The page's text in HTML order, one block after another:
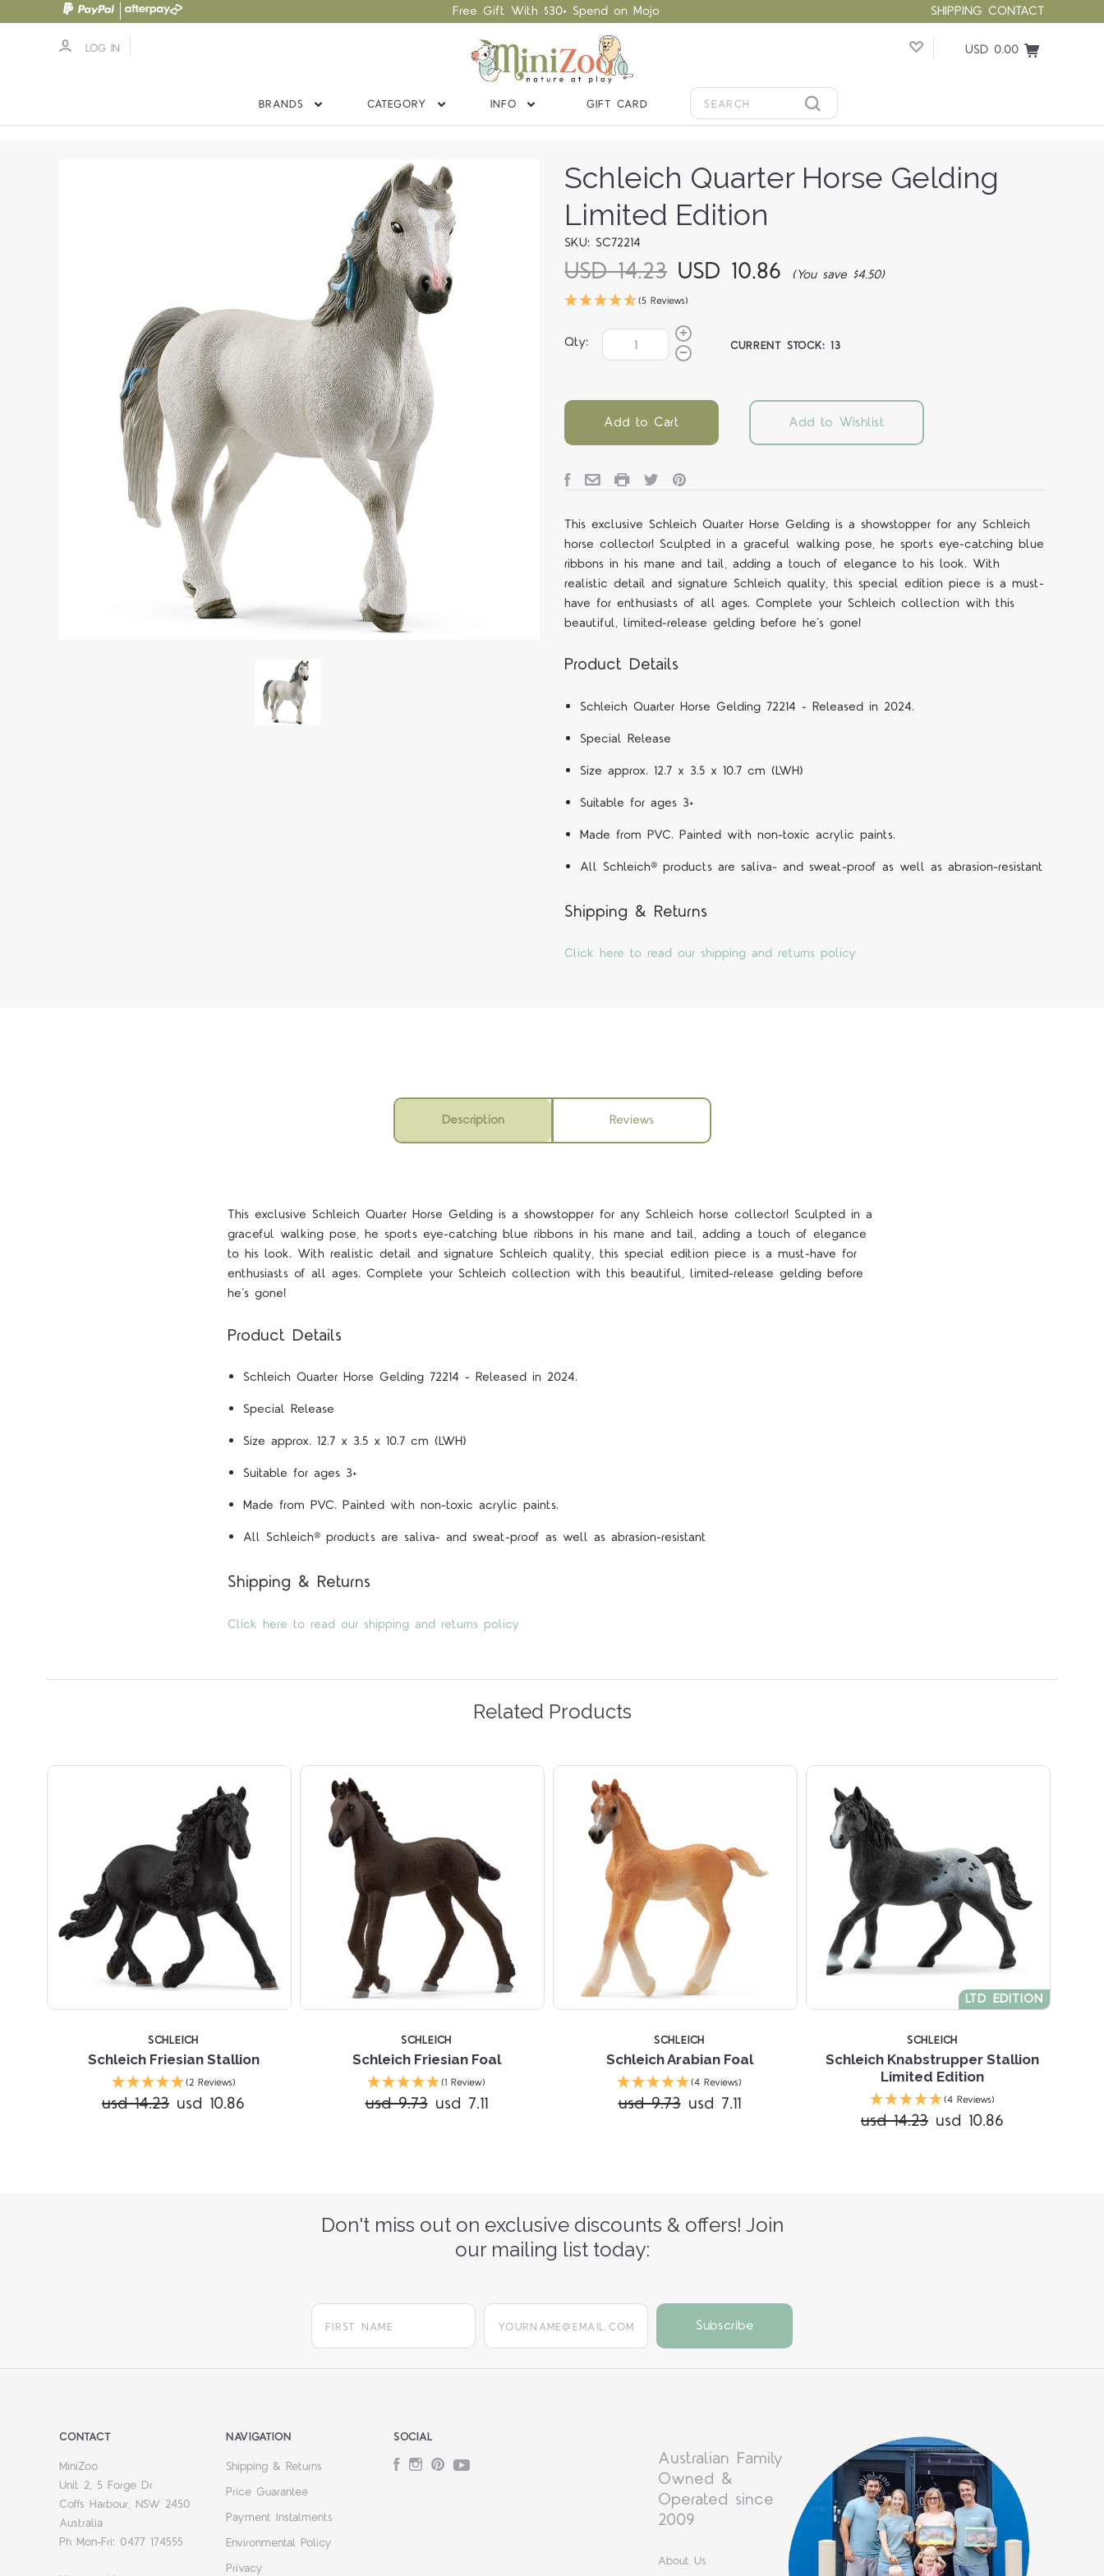
SHIPPING CONTACT
Free Gift With $30+ Spend on Mojo
LOG IN USD 0.00
BRANDS CATEGORY INFO GIFT CARD
Schleich Quarter Horse Gelding
Limited Edition
SKU: SC72214
USD 14.23 USD 10.86 (You save $4.50)
(5 Reviews)
Qty: CURRENT STOCK:13
Add to Cart Add to Wishlist
This exclusive Schleich Quarter Horse Gelding is a showstopper for any Schleich
horse collector! Sculpted in a graceful walking pose, he sports eye-catching blue
ribbons in his mane and tail, adding a touch of elegance to his look. With
realistic detail and signature Schleich quality, this special edition piece is a must-
have for enthusiasts of all ages. Complete your Schleich collection with this
beautiful, limited-release gelding before he’s gone!
Product Details
Schleich Quarter Horse Gelding 72214 - Released in 2024.
Special Release
Size approx. 12.7 x 3.5 x 10.7 cm (LWH)
Suitable for ages 3+
Made from PVC. Painted with non-toxic acrylic paints.
All Schleich® products are saliva- and sweat-proof as well as abrasion-resistant
Shipping & Returns
Click here to read our shipping and returns policy
Description Reviews
This exclusive Schleich Quarter Horse Gelding is a showstopper for any Schleich horse collector! Sculpted in a
graceful walking pose, he sports eye-catching blue ribbons in his mane and tail, adding a touch of elegance
to his look. With realistic detail and signature Schleich quality, this special edition piece is a must-have for
enthusiasts of all ages. Complete your Schleich collection with this beautiful, limited-release gelding before
he’s gone!
Product Details
Schleich Quarter Horse Gelding 72214 - Released in 2024.
Special Release
Size approx. 12.7 x 3.5 x 10.7 cm (LWH)
Suitable for ages 3+
Made from PVC. Painted with non-toxic acrylic paints.
All Schleich® products are saliva- and sweat-proof as well as abrasion-resistant
Shipping & Returns
Click here to read our shipping and returns policy
Related Products
SCHLEICH
Schleich Friesian Stallion
(2 Reviews)
usd 14.23 usd 10.86
SCHLEICH
Schleich Friesian Foal
(1 Review)
usd 9.73 usd 7.11
SCHLEICH
Schleich Arabian Foal
(4 Reviews)
usd 9.73 usd 7.11
LTD EDITION
SCHLEICH
Schleich Knabstrupper Stallion
Limited Edition
(4 Reviews)
usd 14.23 usd 10.86
Don't miss out on exclusive discounts & offers! Join
our mailing list today:
yourname@email.com
CONTACT
MiniZoo
Unit 2, 5 Forge Dr
Coffs Harbour, NSW 2450
Australia
Ph Mon-Fri: 0477 174555
NAVIGATION
Shipping & Returns
Price Guarantee
Payment Instalments
Environmental Policy
Privacy
SOCIAL
FacebookInstagram
PinterestYouTube
Australian Family
Owned &
Operated since
2009
About Us